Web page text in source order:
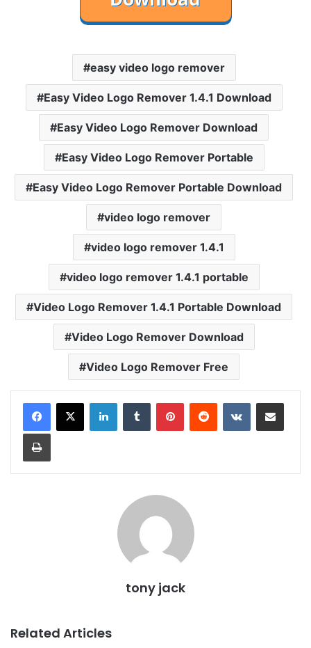
easy video logo remover
Easy Video Logo Remover 1.4.1 Download
Easy Video Logo Remover Download
Easy Video Logo Remover Portable
Easy Video Logo Remover Portable Download
video logo remover
video logo remover 1.4.1
video logo remover 1.4.1 portable
Video Logo Remover 1.4.1 Portable Download
Video Logo Remover Download
Video Logo Remover Free
LinkedInTumblr PinterestReddit VKontakteShare via Email
Print
tony jack
Related Articles